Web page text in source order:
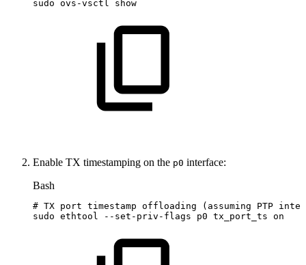
sudo ovs-vsctl show
Enable TX timestamping on the p0 interface:
Bash
# TX port timestamp offloading (assuming PTP
sudo ethtool --set-priv-flags p0 tx_port_ts on